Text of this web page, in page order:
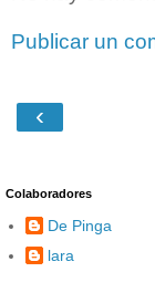
Publicar un
‹
Colaboradores
De Pinga
lara